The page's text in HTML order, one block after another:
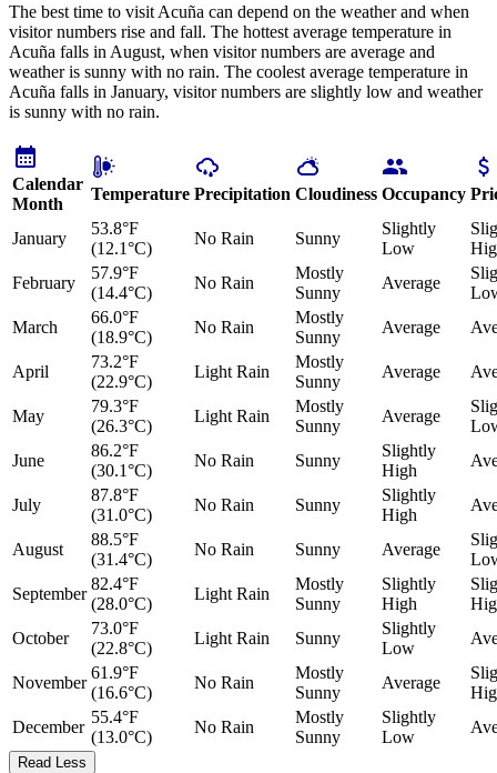
The best time to visit Acuña can depend on the weather and when
visitor numbers rise and fall. The hottest average temperature in
Acuña falls in August, when visitor numbers are average and
weather is sunny with no rain. The coolest average temperature in
Acuña falls in January, visitor numbers are slightly low and weather
is sunny with no rain.
Calendar
Month
Temperature Precipitation Cloudiness Occupancy
January
53.8°F
(12.1°C)
No Rain Sunny
Slightly
Low
February
57.9°F
(14.4°C)
No Rain
Mostly
Sunny
Average
March
66.0°F
(18.9°C)
No Rain
Mostly
Sunny
Average
April
73.2°F
(22.9°C)
Light Rain
Mostly
Sunny
Average
May
79.3°F
(26.3°C)
Light Rain
Mostly
Sunny
Average
June
86.2°F
(30.1°C)
No Rain Sunny
Slightly
High
July
87.8°F
(31.0°C)
No Rain Sunny
Slightly
High
August
88.5°F
(31.4°C)
No Rain Sunny Average
September
82.4°F
(28.0°C)
Light Rain
Mostly
Sunny
Slightly
High
October
73.0°F
(22.8°C)
Light Rain Sunny
Slightly
Low
November
61.9°F
(16.6°C)
No Rain
Mostly
Sunny
Average
December
55.4°F
(13.0°C)
No Rain
Mostly
Sunny
Slightly
Low
Read Less